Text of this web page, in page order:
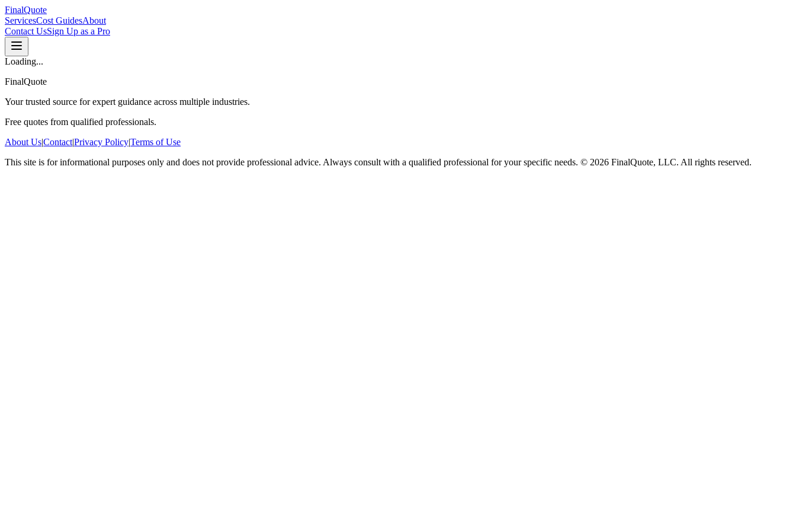
FinalQuote
ServicesCost GuidesAbout
Contact UsSign Up as a Pro
Loading...
FinalQuote
Your trusted source for expert guidance across multiple industries.
Free quotes from qualified professionals.
About Us|Contact|Privacy Policy|Terms of Use
This site is for informational purposes only and does not provide professional advice. Always consult with a qualified professional for your specific needs. © 2026 FinalQuote, LLC. All rights reserved.